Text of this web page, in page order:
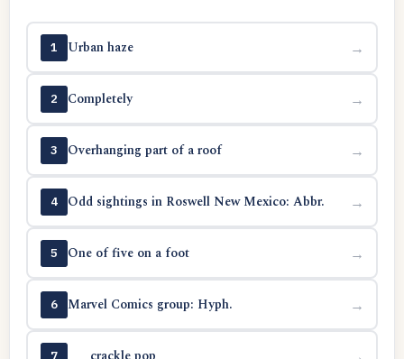
1 Urban haze →
2 Completely →
3 Overhanging part of a roof →
4 Odd sightings in Roswell New Mexico: Abbr. →
5 One of five on a foot →
6 Marvel Comics group: Hyph. →
7